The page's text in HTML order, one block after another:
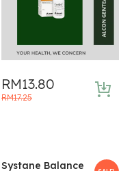
RM17.25
Original
RM13.80
Current
Systane Balance